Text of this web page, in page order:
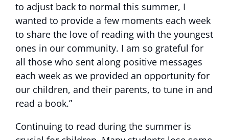
to adjust back to normal this summer, I
wanted to provide a few moments each week
to share the love of reading with the youngest
ones in our community. I am so grateful for
all those who sent along positive messages
each week as we provided an opportunity for
our children, and their parents, to tune in and
read a book.”
Continuing to read during the summer is